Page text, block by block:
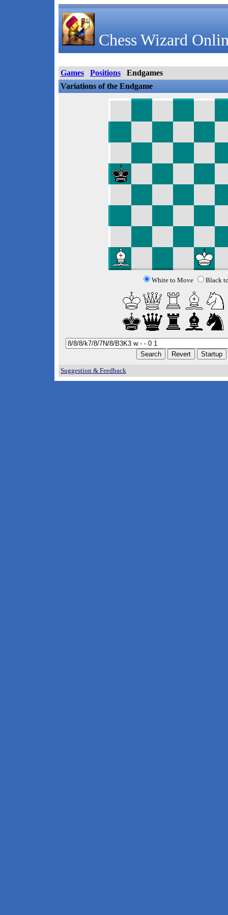
Chess Wizard
Games Positions
Endgames
Variations of the Endgame
White to Move Black
Suggestion & Feedback